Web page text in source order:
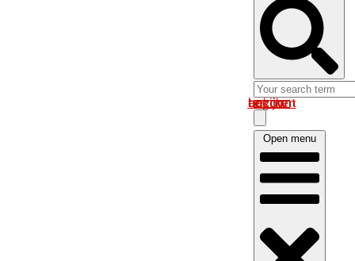
Log in om uw account te bekijken
Open menu